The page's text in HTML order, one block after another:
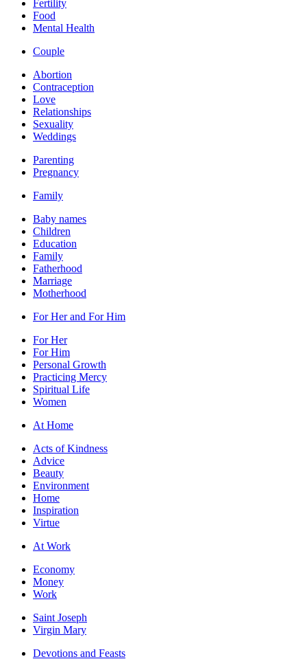
Fertility
Food
Mental Health
Couple
Abortion
Contraception
Love
Relationships
Sexuality
Weddings
Parenting
Pregnancy
Family
Baby names
Children
Education
Family
Fatherhood
Marriage
Motherhood
For Her and For Him
For Her
For Him
Personal Growth
Practicing Mercy
Spiritual Life
Women
At Home
Acts of Kindness
Advice
Beauty
Environment
Home
Inspiration
Virtue
At Work
Economy
Money
Work
Saint Joseph
Virgin Mary
Devotions and Feasts